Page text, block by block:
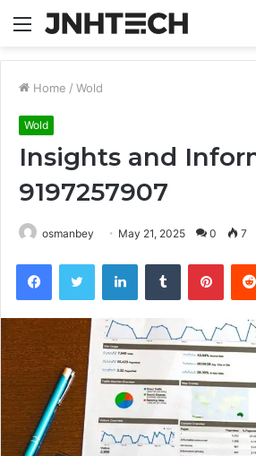
Menu
Home / Wold
Wold
Insights and
9197257907
osmanbey May 21, 2025 0 7
FacebookTwitter LinkedInTumblr